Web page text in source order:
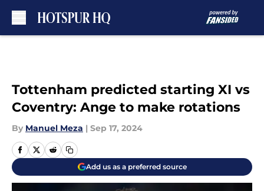
Tottenham predicted starting XI vs
Coventry: Ange to make rotations
By Manuel Meza | Sep 17, 2024
Add us as a preferred source